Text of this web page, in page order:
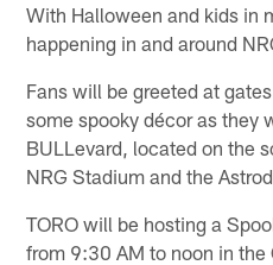
With Halloween and kids in
happening in and around
Fans will be greeted at
some spooky décor as they
BULLevard, located on the
NRG Stadium and the
TORO will be hosting a
from 9:30 AM to noon in the